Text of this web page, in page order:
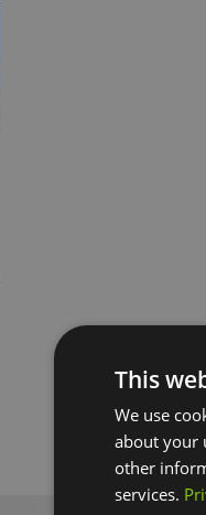
This
We use
about your
other
services.